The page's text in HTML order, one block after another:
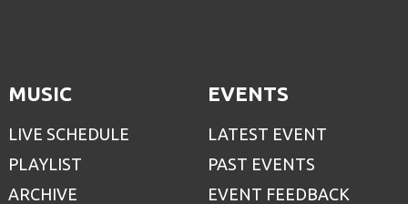
MUSIC
LIVE SCHEDULE
PLAYLIST
ARCHIVE
EVENTS
LATEST EVENT
PAST EVENTS
EVENT FEEDBACK